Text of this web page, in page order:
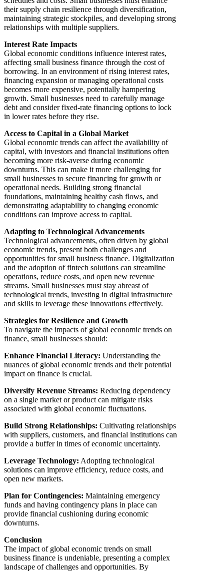
their supply chain resilience through diversification,
maintaining strategic stockpiles, and developing strong
relationships with multiple suppliers.
Interest Rate Impacts
Global economic conditions influence interest rates,
affecting small business finance through the cost of
borrowing. In an environment of rising interest rates,
financing expansion or managing operational costs
becomes more expensive, potentially hampering
growth. Small businesses need to carefully manage
debt and consider fixed-rate financing options to lock
in lower rates before they rise.
Access to Capital in a Global Market
Global economic trends can affect the availability of
capital, with investors and financial institutions often
becoming more risk-averse during economic
downturns. This can make it more challenging for
small businesses to secure financing for growth or
operational needs. Building strong financial
foundations, maintaining healthy cash flows, and
demonstrating adaptability to changing economic
conditions can improve access to capital.
Adapting to Technological Advancements
Technological advancements, often driven by global
economic trends, present both challenges and
opportunities for small business finance. Digitalization
and the adoption of fintech solutions can streamline
operations, reduce costs, and open new revenue
streams. Small businesses must stay abreast of
technological trends, investing in digital infrastructure
and skills to leverage these innovations effectively.
Strategies for Resilience and Growth
To navigate the impacts of global economic trends on
finance, small businesses should:
Enhance Financial Literacy: Understanding the
nuances of global economic trends and their potential
impact on finance is crucial.
Diversify Revenue Streams: Reducing dependency
on a single market or product can mitigate risks
associated with global economic fluctuations.
Build Strong Relationships: Cultivating relationships
with suppliers, customers, and financial institutions can
provide a buffer in times of economic uncertainty.
Leverage Technology: Adopting technological
solutions can improve efficiency, reduce costs, and
open new markets.
Plan for Contingencies: Maintaining emergency
funds and having contingency plans in place can
provide financial cushioning during economic
downturns.
Conclusion
The impact of global economic trends on small
business finance is undeniable, presenting a complex
landscape of challenges and opportunities. By